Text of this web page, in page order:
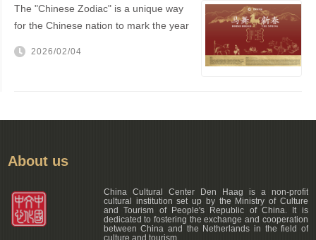
The "Chinese Zodiac" is a unique way
for the Chinese nation to mark the year
2026/02/04
About us
China Cultural Center Den Haag is a non-profit
cultural institution set up by the Ministry of Culture
and Tourism of People's Republic of China. It is
dedicated to fostering the exchange and cooperation
between China and the Netherlands in the field of
culture and tourism.